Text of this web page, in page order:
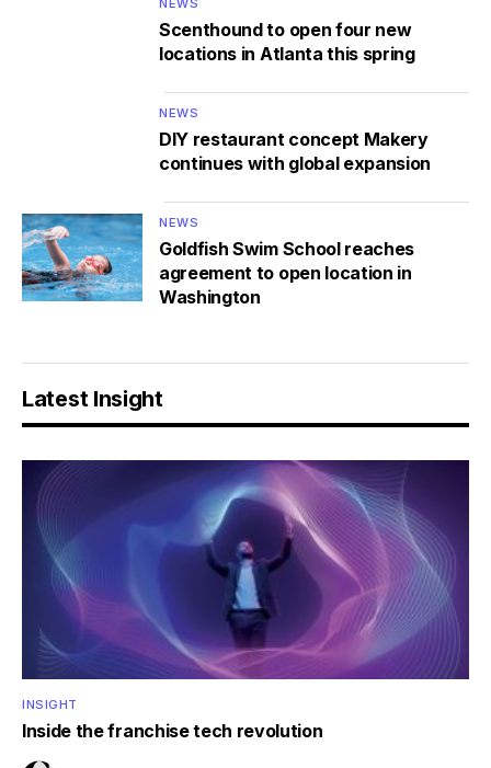
NEWS
Scenthound to open four new
locations in Atlanta this spring
NEWS
DIY restaurant concept Makery
continues with global expansion
NEWS
Goldfish Swim School reaches
agreement to open location in
Washington
Latest Insight
INSIGHT
Inside the franchise tech revolution